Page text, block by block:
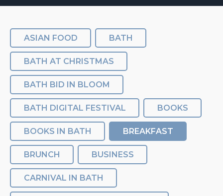
ASIAN FOOD BATH
BATH AT CHRISTMAS
BATH BID IN BLOOM
BATH DIGITAL FESTIVAL BOOKS
BOOKS IN BATH BREAKFAST
BRUNCH BUSINESS
CARNIVAL IN BATH